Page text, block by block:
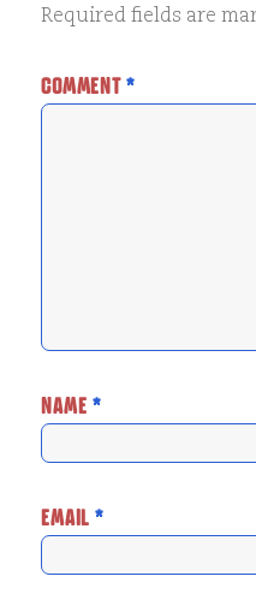
Required fields are
COMMENT*
NAME*
EMAIL *